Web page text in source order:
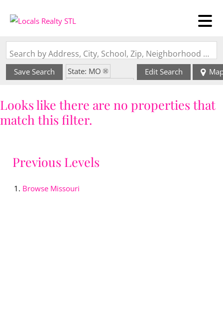
Search by Address, City, School, Zip, Neighborhood or #MLS
Save Search
State: MO
Edit Search
Looks like there are no properties that
match this filter.
Previous Levels
Browse Missouri